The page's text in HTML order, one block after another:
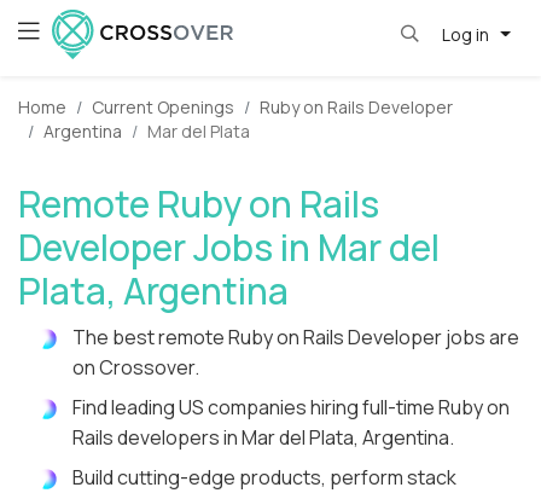
Log in
Home Current Openings
Ruby on Rails Developer
Argentina
Mar del Plata
Remote Ruby on Rails
Developer Jobs in Mar del
Plata, Argentina
The best remote Ruby on Rails Developer jobs are
on Crossover.
Find leading US companies hiring full-time Ruby on
Rails developers in Mar del Plata, Argentina.
Build cutting-edge products, perform stack